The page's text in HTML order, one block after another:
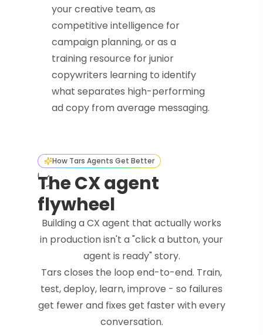
your creative team, as
competitive intelligence for
campaign planning, or as a
training resource for junior
copywriters learning to identify
what separates high-performing
ad copy from average messaging.
How Tars Agents Get Better
The CX agent
flywheel
Building a CX agent that actually works
in production isn't a "click a button, your
agent is ready" story.
Tars closes the loop end-to-end. Train,
test, deploy, learn, improve - so failures
get fewer and fixes get faster with every
conversation.